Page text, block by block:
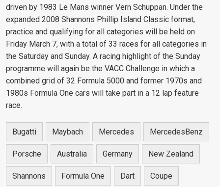
driven by 1983 Le Mans winner Vern Schuppan. Under the
expanded 2008 Shannons Phillip Island Classic format,
practice and qualifying for all categories will be held on
Friday March 7, with a total of 33 races for all categories in
the Saturday and Sunday. A racing highlight of the Sunday
programme will again be the VACC Challenge in which a
combined grid of 32 Formula 5000 and former 1970s and
1980s Formula One cars will take part in a 12 lap feature
race.
Bugatti Maybach Mercedes MercedesBenz
Porsche Australia Germany New Zealand
Shannons Formula One Dart Coupe